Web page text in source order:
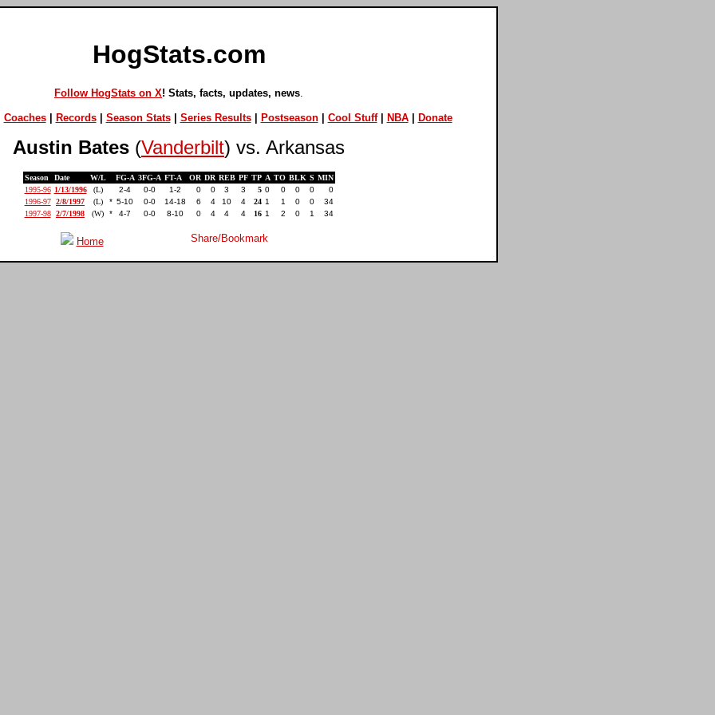
HogStats.com
Follow HogStats on X! Stats, facts, updates, news
Coaches| Records| Season Stats| Series Results| Postseason| Cool Stuff| NBA| Donate
Austin Bates (Vanderbilt) vs. Arkansas
Season Date W/L FG-A 3FG-A FT-A OR DR REB PF TP A TO BLK S MIN
1995-96 1/13/1996 (L) 2-4 0-0 1-2 0 0 3 3 5 0 0 0 0
0
1996-97 2/8/1997 (L) * 5-10 0-0 14-18 6 4 10 4 24 1 1 0 0
34
1997-98 2/7/1998 (W) * 4-7 0-0 8-10 0 4 4 4 16 1 2 0 1 34
Home